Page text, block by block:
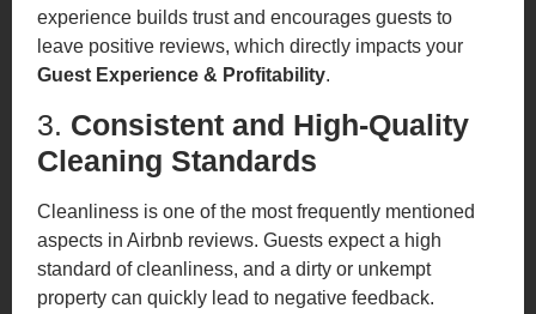
experience builds trust and encourages guests to
leave positive reviews, which directly impacts your
Guest Experience & Profitability.
3. Consistent and High-Quality
Cleaning Standards
Cleanliness is one of the most frequently mentioned
aspects in Airbnb reviews. Guests expect a high
standard of cleanliness, and a dirty or unkempt
property can quickly lead to negative feedback.